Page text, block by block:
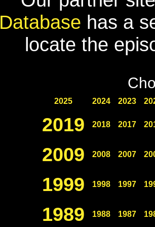
Database has a
locate the
2025 2024 2023
2019 2018 2017
2009 2008 2007
1999 1998 1997
1989 1988 1987